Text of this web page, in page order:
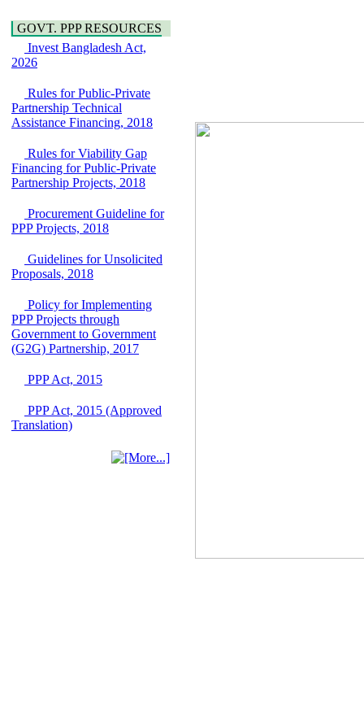
Bancharampur Road
over the River Meghna
on Public Private
15 July, 2026
EOI Notice
Expression of Interest
national/international
firms for Operation and
Maintenance of
Park (STP-2) and allied
facilities at Kawran
Bangladesh, under a
PPP Framework
GO
GO for "Asia
Infrastructure Forum
2026" to be held in
June 2026
IFB Notice
Invitation for Bid (IFB)
"Construction of
Hygiene
Power and Energy
Education
GOVT. PPP RESOURCES
Invest Bangladesh Act,
2026
Rules for Public-Private
Partnership Technical
Assistance Financing, 2018
Rules for Viability Gap
Financing for Public-Private
Partnership Projects, 2018
Procurement Guideline for
PPP Projects, 2018
Guidelines for Unsolicited
Proposals, 2018
Policy for Implementing
PPP Projects through
Government to Government
(G2G) Partnership, 2017
PPP Act, 2015
PPP Act, 2015 (Approved
Translation)